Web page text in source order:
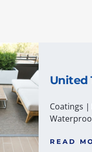
United
Coatings |
READ